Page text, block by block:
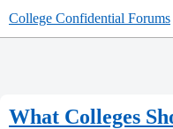
College Confidential Forums
What Colleges